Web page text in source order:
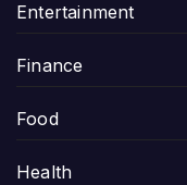
Entertainment
Finance
Food
Health